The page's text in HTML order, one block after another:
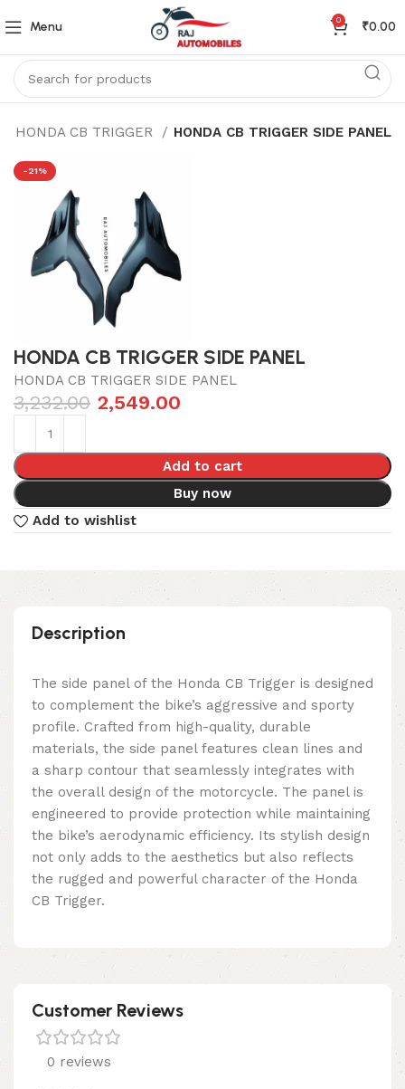
Menu 0 ₹0.00
HONDA CB TRIGGER HONDA CB TRIGGER SIDE PANEL
-21%
HONDA CB TRIGGER SIDE PANEL
HONDA CB TRIGGER SIDE PANEL
3,232.00 2,549.00
Add to cart
Buy now
Add to wishlist
Description
The side panel of the Honda CB Trigger is designed
to complement the bike’s aggressive and sporty
profile. Crafted from high-quality, durable
materials, the side panel features clean lines and
a sharp contour that seamlessly integrates with
the overall design of the motorcycle. The panel is
engineered to provide protection while maintaining
the bike’s aerodynamic efficiency. Its stylish design
not only adds to the aesthetics but also reflects
the rugged and powerful character of the Honda
CB Trigger.
Customer Reviews
0 reviews